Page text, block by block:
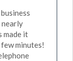
nearly
made it
minutes!